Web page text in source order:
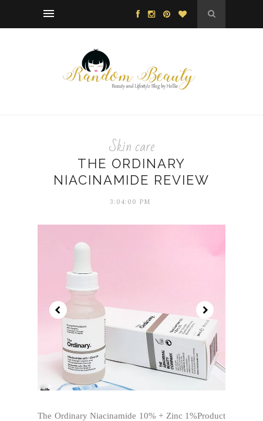
Skin care
THE ORDINARY
NIACINAMIDE REVIEW
3:04:00 PM
The Ordinary Niacinamide 10% + Zinc 1%Product